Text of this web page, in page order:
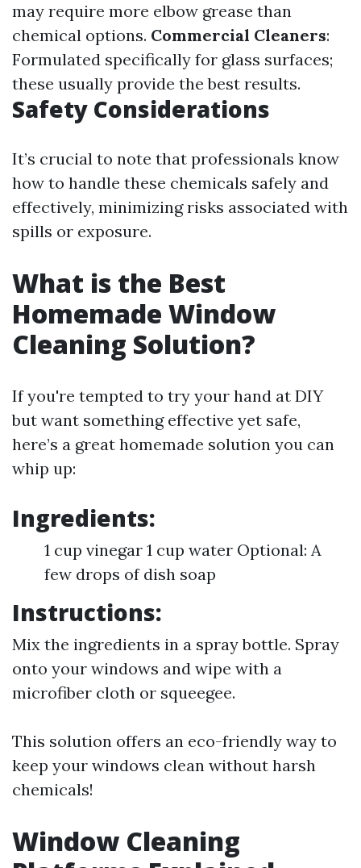
may require more elbow grease than
chemical options. Commercial Cleaners:
Formulated specifically for glass surfaces;
these usually provide the best results.
Safety Considerations
It’s crucial to note that professionals know
how to handle these chemicals safely and
effectively, minimizing risks associated with
spills or exposure.
What is the Best
Homemade Window
Cleaning Solution?
If you're tempted to try your hand at DIY
but want something effective yet safe,
here’s a great homemade solution you can
whip up:
Ingredients:
1 cup vinegar 1 cup water Optional: A
few drops of dish soap
Instructions:
Mix the ingredients in a spray bottle. Spray
onto your windows and wipe with a
microfiber cloth or squeegee.
This solution offers an eco-friendly way to
keep your windows clean without harsh
chemicals!
Window Cleaning